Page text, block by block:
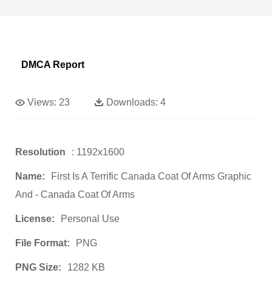
DMCA Report
Views: 23 Downloads: 4
Resolution : 1192x1600
Name:
First Is A Terrific Canada Coat Of Arms Graphic
And - Canada Coat Of Arms
License: Personal Use
File Format: PNG
PNG Size: 1282 KB